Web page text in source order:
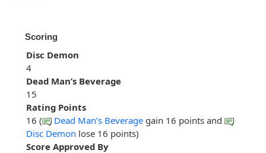
Scoring
Disc Demon
4
Dead Man’s Beverage
15
Rating Points
16 (
Dead Man’s Beverage gain 16 points and
Disc Demon lose 16 points)
Score Approved By